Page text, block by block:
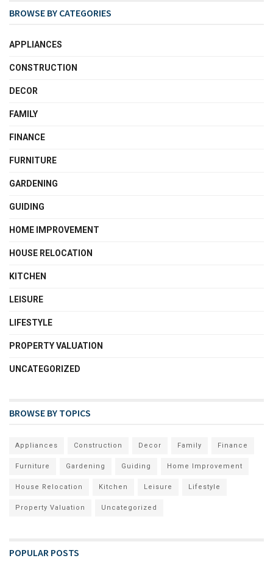
BROWSE BY CATEGORIES
APPLIANCES
CONSTRUCTION
DECOR
FAMILY
FINANCE
FURNITURE
GARDENING
GUIDING
HOME IMPROVEMENT
HOUSE RELOCATION
KITCHEN
LEISURE
LIFESTYLE
PROPERTY VALUATION
UNCATEGORIZED
BROWSE BY TOPICS
Appliances Construction Decor Family Finance
Furniture Gardening Guiding Home Improvement
House Relocation Kitchen Leisure Lifestyle
Property Valuation Uncategorized
POPULAR POSTS